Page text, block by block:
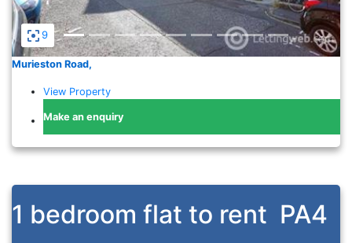
9
Murieston Road,
View Property
Make an enquiry
1 bedroom flat to rent PA4